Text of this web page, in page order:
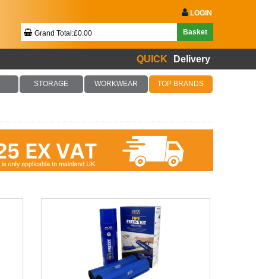
LOGIN
Grand Total:£0.00 Basket
Your Basket Is Empty!
Checkout Now
QUICK Delivery
STORAGE WORKWEAR TOP BRANDS